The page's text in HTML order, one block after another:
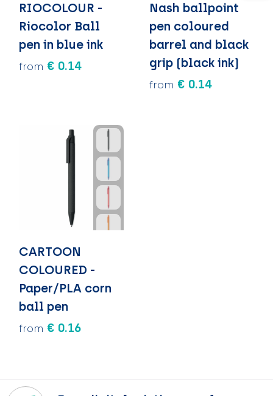
RIOCOLOUR -
Riocolor Ball
pen in blue ink
from € 0.14
Nash ballpoint
pen coloured
barrel and black
grip (black ink)
from € 0.14
CARTOON
COLOURED -
Paper/PLA corn
ball pen
from € 0.16